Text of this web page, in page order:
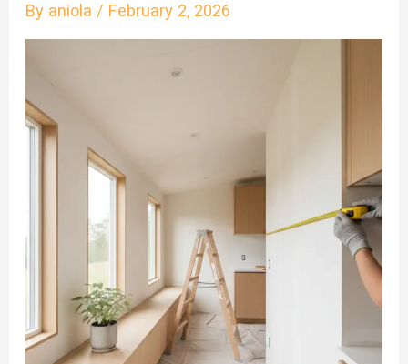
By aniola / February 2, 2026